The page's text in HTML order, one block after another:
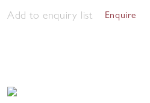
Add to enquiry list Enquire